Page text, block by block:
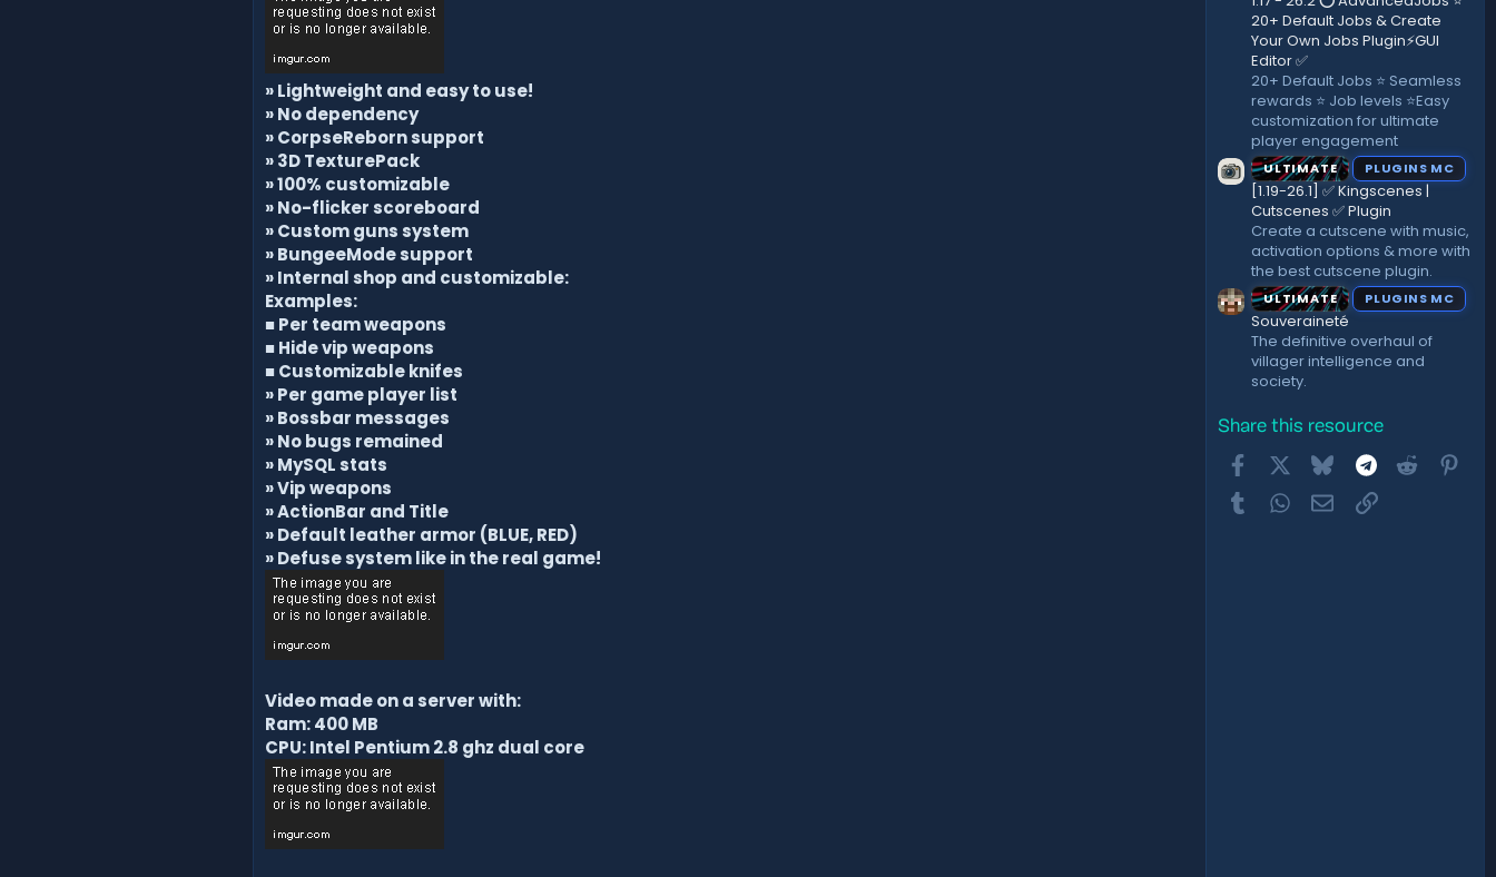
» Lightweight and easy to use!
» No dependency
» CorpseReborn support
» 3D TexturePack
» 100% customizable
» No-flicker scoreboard
» Custom guns system
» BungeeMode support
» Internal shop and customizable:
Examples:
■ Per team weapons
■ Hide vip weapons
■Customizable knifes
» Per game player list
» Bossbar messages
» No bugs remained
» MySQL stats
» Vip weapons
» ActionBar and Title
» Default leather armor (BLUE, RED)
» Defuse system like in the real game!
Video made on a server with:
Ram: 400 MB
CPU: Intel Pentium 2.8 ghz dual core
20+ Default Jobs & Create
Your Own Jobs Plugin⚡GUI
Editor ✅
20+ Default Jobs ⭐ Seamless
rewards ⭐ Job levels ⭐Easy
customization for ultimate
player engagement
ULTIMATE PLUGINS MC
[1.19-26.1] ✅ Kingscenes |
Cutscenes ✅ Plugin
Create a cutscene with music,
activation options & more with
the best cutscene plugin.
ULTIMATE PLUGINS MC
Souveraineté
The definitive overhaul of
villager intelligence and
society.
Share this resource
FacebookBluesky Telegram
Reddit
TumblrWhatsApp
EmailLink